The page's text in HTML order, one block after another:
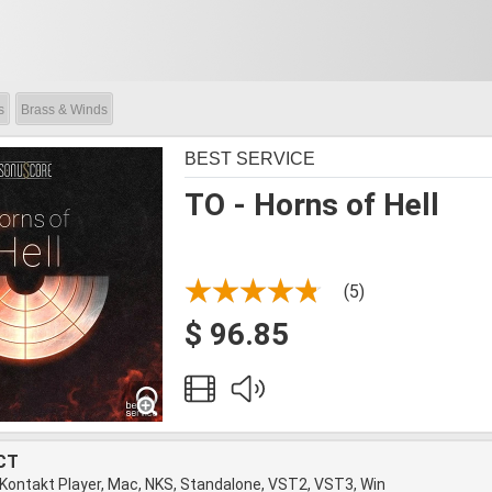
Brass & Winds
TO - Horns of Hell
BEST SERVICE
(5)
$ 96.85
Player, Mac, NKS, Standalone, VST2, VST3, Win